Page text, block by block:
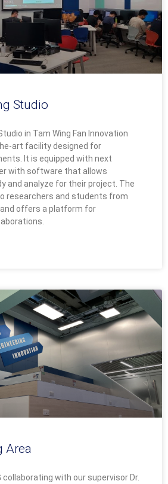
Studio
in Tam Wing Fan Innovation
art facility designed for
It is equipped with next
with software that allows
and analyze for their project. The
researchers and students from
offers a platform for
Area
collaborating with our supervisor Dr.